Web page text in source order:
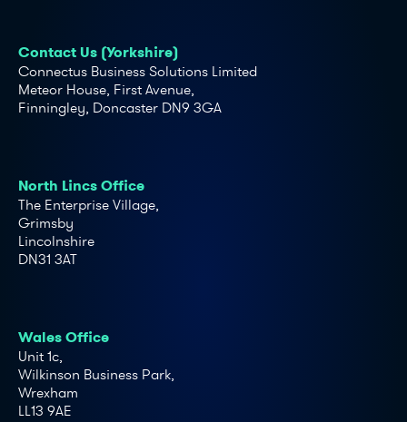
Contact Us (Yorkshire)
Connectus Business Solutions Limited
Meteor House, First Avenue,
Finningley, Doncaster DN9 3GA
North Lincs Office
The Enterprise Village,
Grimsby
Lincolnshire
DN31 3AT
Wales Office
Unit 1c,
Wilkinson Business Park,
Wrexham
LL13 9AE